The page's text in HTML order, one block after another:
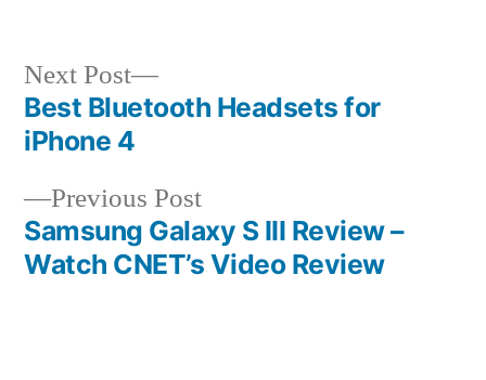
Post
navigation
Previous PostPrevious
post:
Samsung Galaxy S III Review –
Watch CNET’s Video Review
Next Post
Next
post:
Best Bluetooth Headsets for
iPhone 4